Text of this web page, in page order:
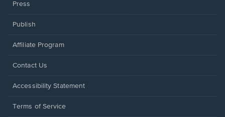
Press
Publish
Affiliate Program
Opens
a
window.
Contact Us
Opens
a
Accessibility Statement
Terms of Service